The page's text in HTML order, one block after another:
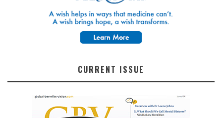
CURRENT ISSUE